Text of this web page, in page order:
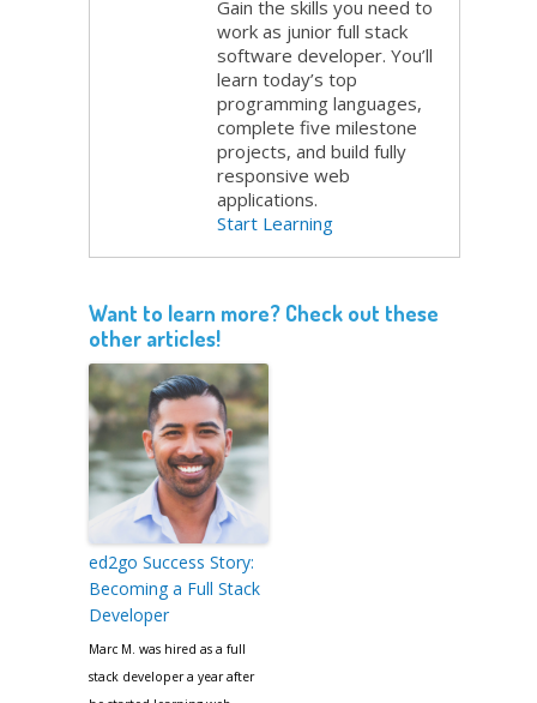
Gain the skills you need to
work as junior full stack
software developer. You’ll
learn today’s top
programming languages,
complete five milestone
projects, and build fully
responsive web
applications.
Start Learning
Want to learn more? Check out these
other articles!
ed2go Success Story:
Becoming a Full Stack
Developer
Marc M. was hired as a full
stack developer a year after